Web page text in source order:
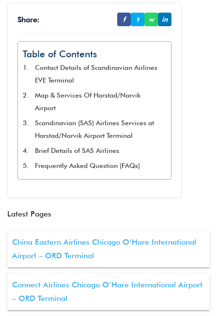
Share: f t w in
Table of Contents
Contact Details of Scandinavian Airlines
EVE Terminal
Map & Services Of Harstad/Narvik
Airport
Scandinavian (SAS) Airlines Services at
Harstad/Narvik Airport Terminal
Brief Details of SAS Airlines
Frequently Asked Question (FAQs)
Latest Pages
China Eastern Airlines Chicago O’Hare International
Airport – ORD Terminal
Connect Airlines Chicago O’Hare International Airport
– ORD Terminal